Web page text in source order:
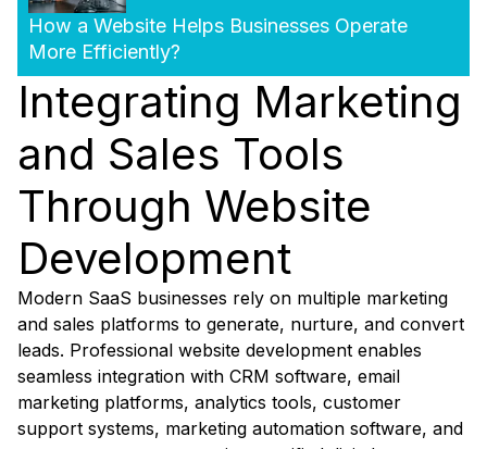
How a Website Helps Businesses Operate
More Efficiently?
Integrating Marketing
and Sales Tools
Through Website
Development
Modern SaaS businesses rely on multiple marketing
and sales platforms to generate, nurture, and convert
leads. Professional website development enables
seamless integration with CRM software, email
marketing platforms, analytics tools, customer
support systems, marketing automation software, and